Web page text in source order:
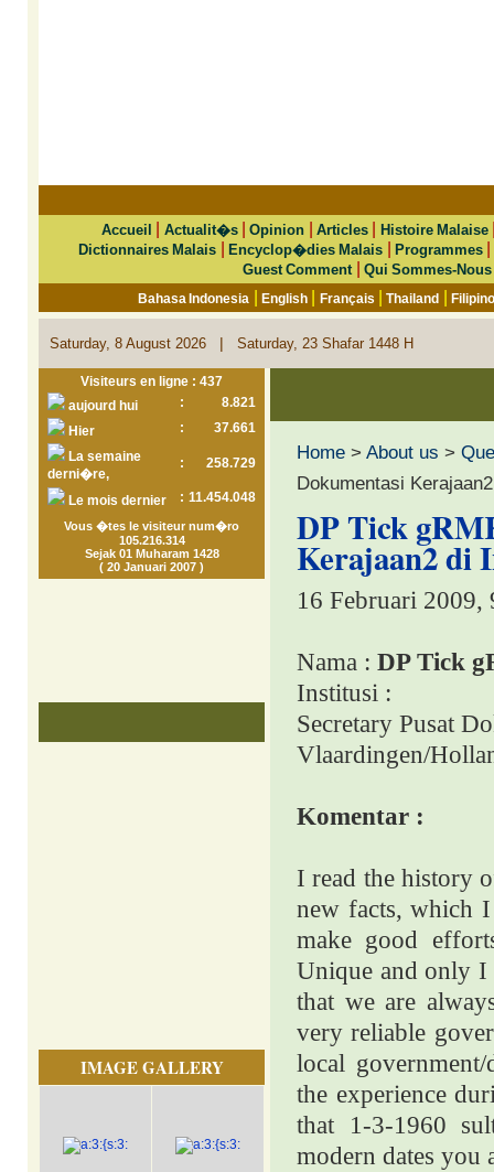
Accueil Actualit�s|Opinion Articles| Histoire Malaise
Dictionnaires Malais |Encyclop�dies Malais |Programmes
Guest Comment Qui Sommes-Nous
Bahasa Indonesia |English Français |Thailand |
Saturday, 8 August 2026 | Saturday, 23 Shafar 1448 H
Visiteurs en ligne : 437
aujourd hui
:
8.821
Hier
:
37.661
La semaine
derni�re,
: 258.729
Le mois dernier : 11.454.048
Vous �tes le visiteur num�ro
105.216.314
Sejak 01 Muharam 1428
( 20 Januari 2007 )
IMAGE GALLERY
Home > About us >
Dokumentasi
DP Tick
Kerajaan2 di
16 Februari 2009,
Nama : DP Tick
Institusi :
Secretary Pusat
Vlaardingen/
Komentar :
I read the history
new facts, which
make good
Unique and only I
that we are
very reliable
local
the experience
that 1-3-1960
modern dates you